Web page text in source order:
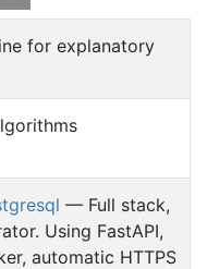
for explanatory
— Full stack,
Using FastAPI,
automatic HTTPS